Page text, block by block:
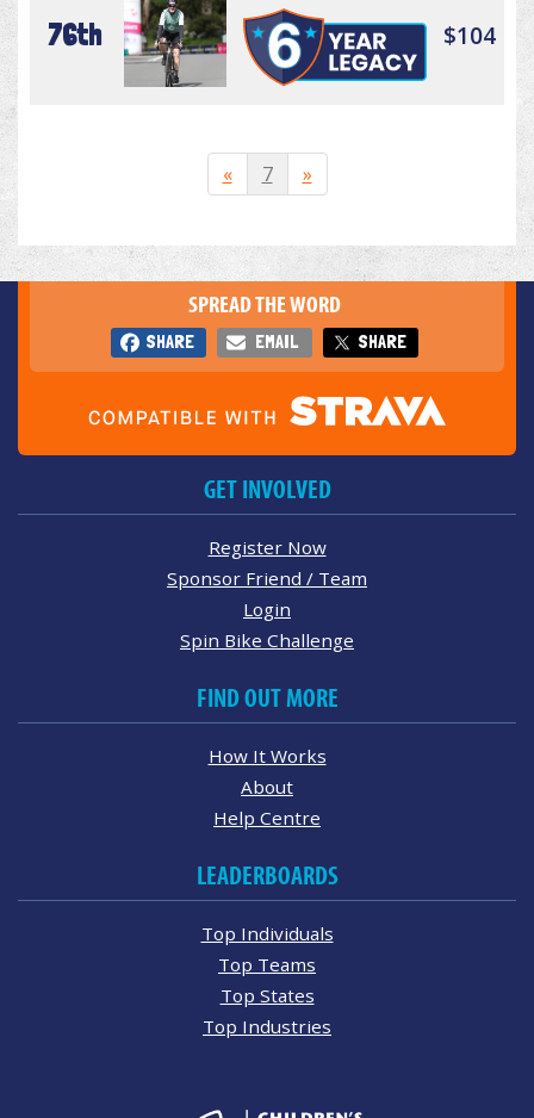
76th $104
« 7 »
SPREAD THE WORD
SHARE EMAIL SHARE
GET INVOLVED
Register Now
Sponsor Friend / Team
Login
Spin Bike Challenge
FIND OUT MORE
How It Works
About
Help Centre
LEADERBOARDS
Top Individuals
Top Teams
Top States
Top Industries